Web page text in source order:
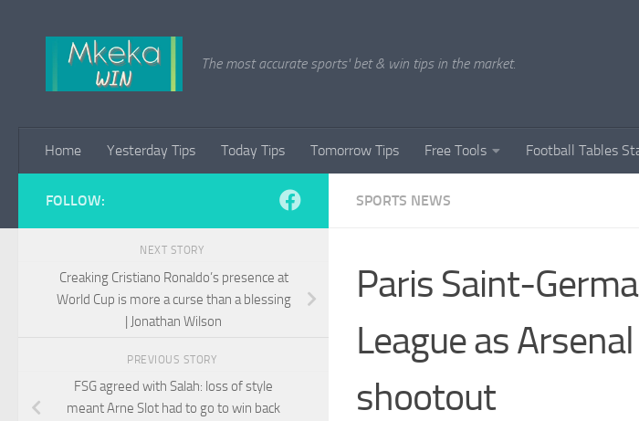
The most accurate sports' bet & win tips in the market.
Home Yesterday Tips Today Tips Tomorrow Tips Free Tools Football Tables
SPORTS NEWS
Paris Saint-
League as
shootout
FOLLOW:
NEXT STORY
Creaking Cristiano Ronaldo’s presence at
World Cup is more a curse than a blessing
| Jonathan Wilson
PREVIOUS STORY
FSG agreed with Salah: loss of style
meant Arne Slot had to go to win back